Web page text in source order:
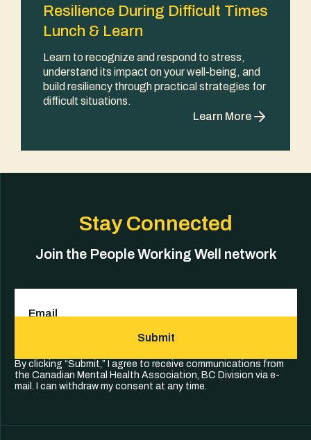
Resilience During Difficult Times
Lunch & Learn
Learn to recognize and respond to stress,
understand its impact on your well-being, and
build resiliency through practical strategies for
difficult situations.
Learn More
Stay Connected
Join the People Working Well network
Submit
By clicking “Submit,” I agree to receive communications from
the Canadian Mental Health Association, BC Division via e-
mail. I can withdraw my consent at any time.